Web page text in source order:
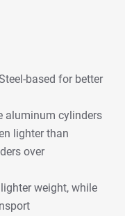
based for better
aluminum cylinders
lighter than
over
weight, while